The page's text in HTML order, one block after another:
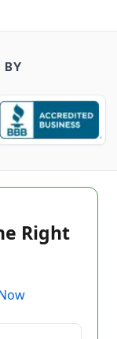
BY
Right